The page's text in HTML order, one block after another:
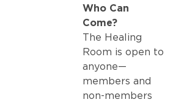
Who Can
Come?
The Healing
Room is open to
anyone—
members and
non-members